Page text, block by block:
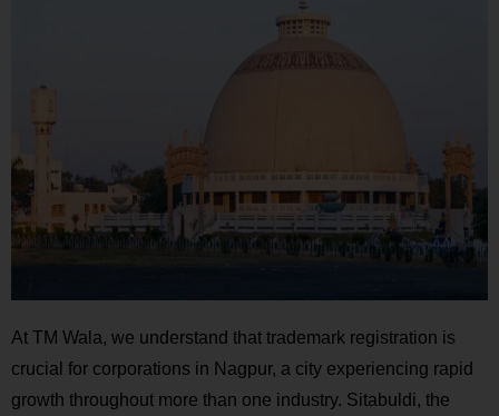
At TM Wala, we understand that trademark registration is
crucial for corporations in Nagpur, a city experiencing rapid
growth throughout more than one industry. Sitabuldi, the